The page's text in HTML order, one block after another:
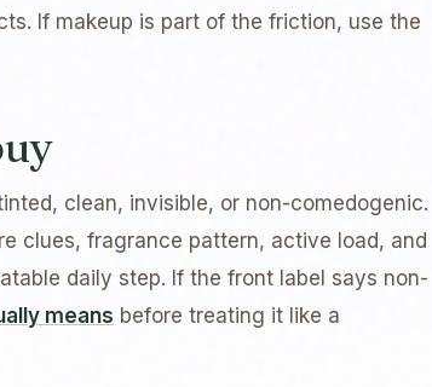
If makeup is part of the friction, use the
clean, invisible, or non-comedogenic.
clues, fragrance pattern, active load, and
daily step. If the front label says non-
means before treating it like a